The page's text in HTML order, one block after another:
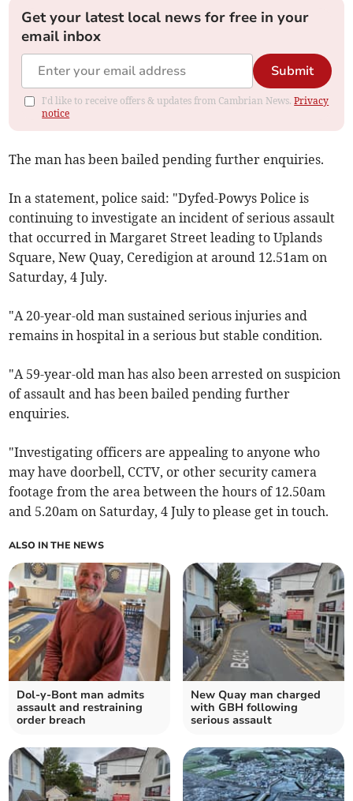
Get your latest local news for free in your
email inbox
Submit
I'd like to receive offers & updates from Cambrian News.Privacy
notice
The man has been bailed pending further enquiries.
In a statement, police said: "Dyfed-Powys Police is
continuing to investigate an incident of serious assault
that occurred in Margaret Street leading to Uplands
Square, New Quay, Ceredigion at around 12.51am on
Saturday, 4 July.
"A 20-year-old man sustained serious injuries and
remains in hospital in a serious but stable condition.
"A 59-year-old man has also been arrested on suspicion
of assault and has been bailed pending further
enquiries.
"Investigating officers are appealing to anyone who
may have doorbell, CCTV, or other security camera
footage from the area between the hours of 12.50am
and 5.20am on Saturday, 4 July to please get in touch.
ALSO IN THE NEWS
Dol-y-Bont man admits
assault and restraining
order breach
New Quay man charged
with GBH following
serious assault